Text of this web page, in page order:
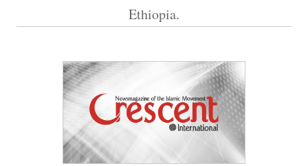
Ethiopia.